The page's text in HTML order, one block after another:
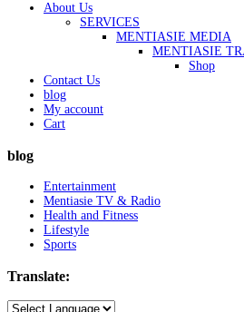
About Us
SERVICES
MENTIASIE MEDIA
MENTIASIE
Shop
Contact Us
blog
My account
Cart
blog
Entertainment
Mentiasie TV & Radio
Health and Fitness
Lifestyle
Sports
Translate: